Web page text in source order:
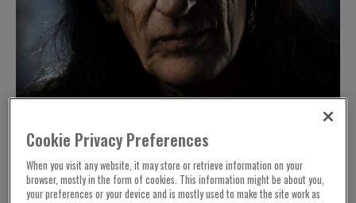
Cookie Privacy Preferences
When you visit any website, it may store or retrieve information on your
browser, mostly in the form of cookies. This information might be about you,
your preferences or your device and is mostly used to make the site work as